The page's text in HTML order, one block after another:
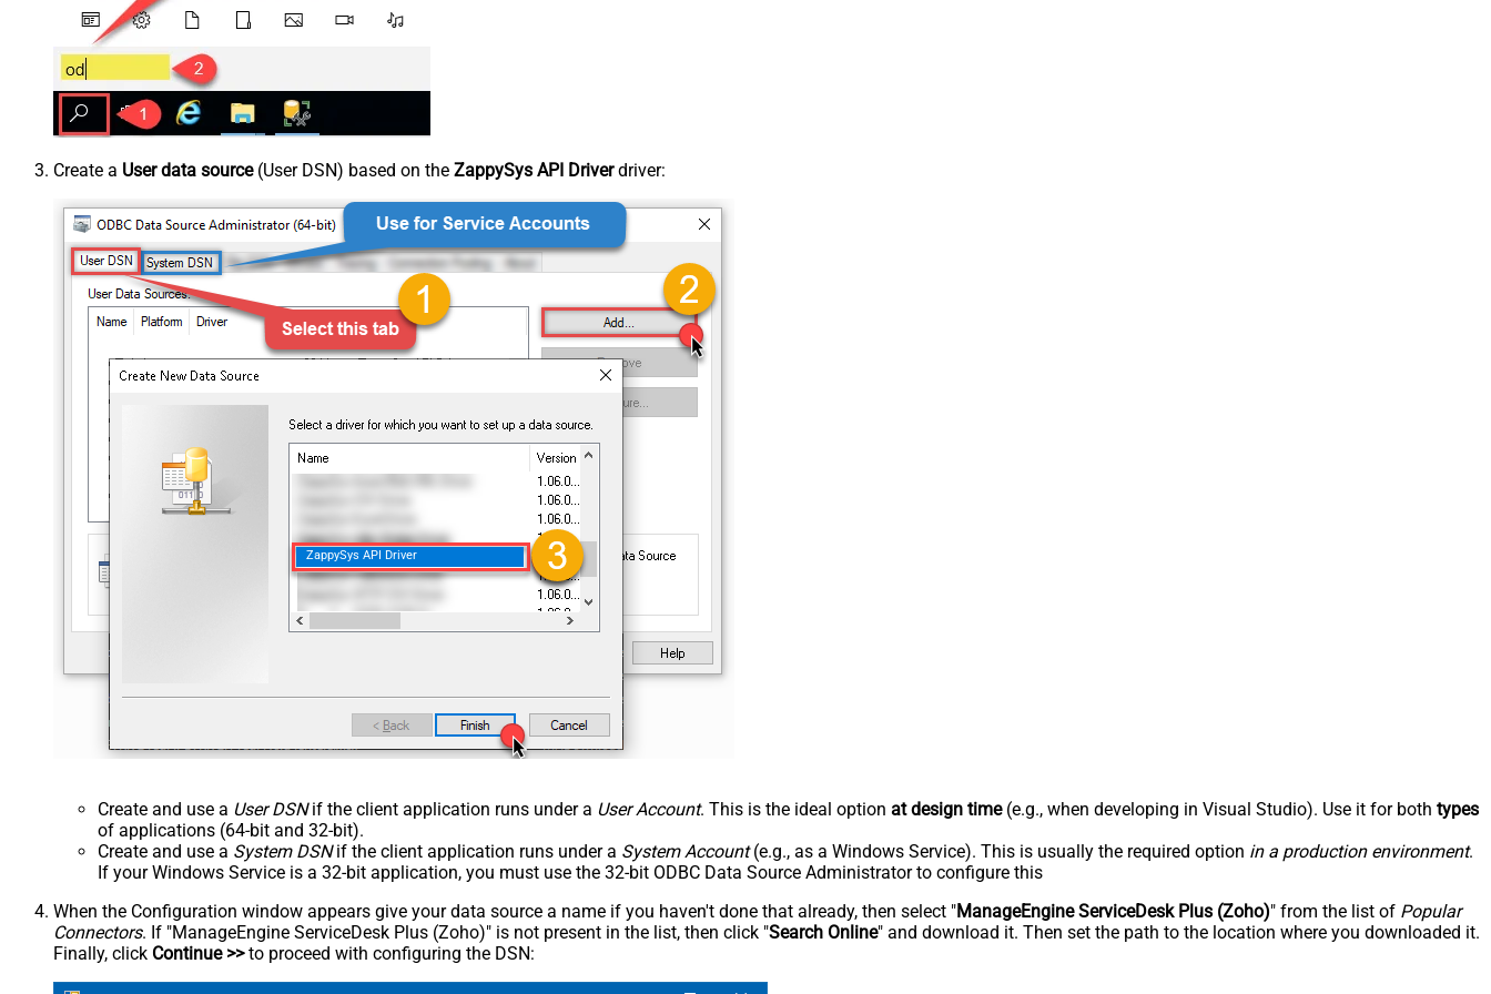
Create a User data source(User DSN) based on the ZappySys API Driverdriver:
ZappySys API Driver
Create and use a User DSNif the client application runs under a User Account. This is the ideal option at design time(e.g., when developing in Visual Studio). Use it for both types
of applications (64-bit and 32-bit).
Create and use a System DSNif the client application runs under a System Account(e.g., as a Windows Service). This is usually the required option in a production environment.
If your Windows Service is a 32-bit application, you must use the 32-bit ODBC Data Source Administrator to configure this
When the Configuration window appears give your data source a name if you haven't done that already, then select "ManageEngine ServiceDesk Plus (Zoho)" from the list of Popular
Connectors. If "ManageEngine ServiceDesk Plus (Zoho)" is not present in the list, then click "Search Online" and download it. Then set the path to the location where you downloaded it.
Finally, click Continue >>to proceed with configuring the DSN: